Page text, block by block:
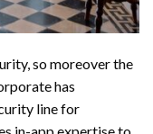
so moreover the
has
line for